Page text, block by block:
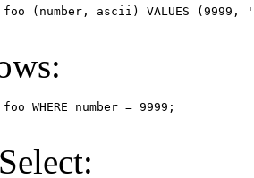
foo (number, ascii) VALUES
foo WHERE number = 9999;